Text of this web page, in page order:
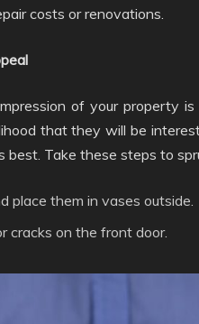
costs or renovations.
of your property
that they will be
best. Take these steps to
place them in vases outside.
cracks on the front door.